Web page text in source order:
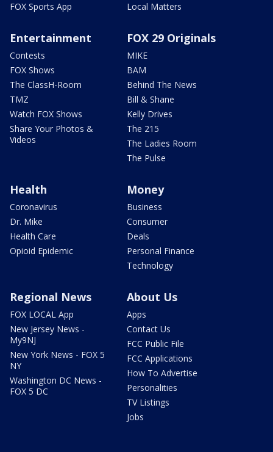
FOX Sports App
Local Matters
Entertainment
Contests
FOX Shows
The ClassH-Room
TMZ
Watch FOX Shows
Share Your Photos &
Videos
FOX 29 Originals
MIKE
BAM
Behind The News
Bill & Shane
Kelly Drives
The 215
The Ladies Room
The Pulse
Health
Coronavirus
Dr. Mike
Health Care
Opioid Epidemic
Money
Business
Consumer
Deals
Personal Finance
Technology
Regional News
FOX LOCAL App
New Jersey News -
My9NJ
New York News - FOX 5
NY
Washington DC News -
FOX 5 DC
About Us
Apps
Contact Us
FCC Public File
FCC Applications
How To Advertise
Personalities
TV Listings
Jobs